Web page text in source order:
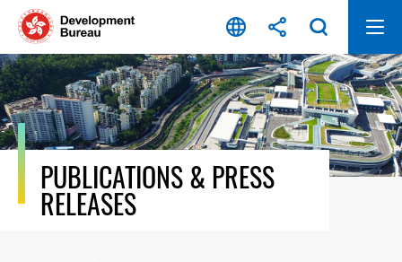
Skip
content
PUBLICATIONS & PRESS
RELEASES